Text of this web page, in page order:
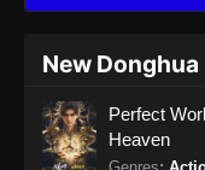
New Donghua
Perfect
Heaven